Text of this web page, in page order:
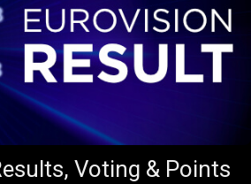
Voting & Points